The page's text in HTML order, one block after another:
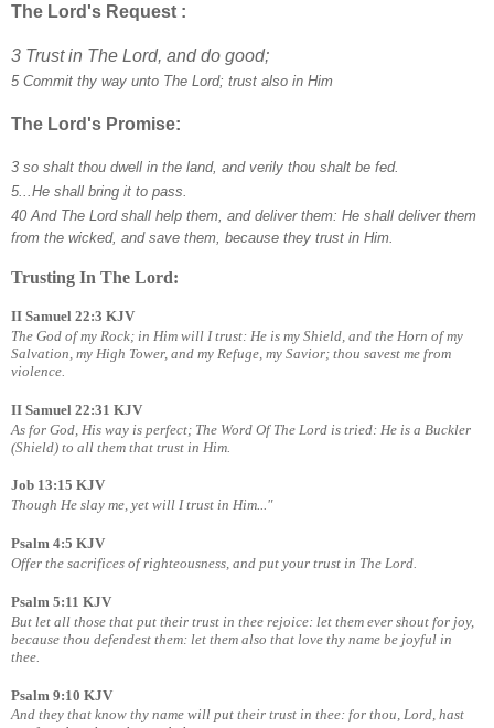
The Lord's Request :
3 Trust in The Lord, and do good;
5 Commit thy way unto The Lord; trust also in Him
The Lord's Promise:
3 so shalt thou dwell in the land, and verily thou shalt be fed.
5...He shall bring it to pass.
40 And The Lord shall help them, and deliver them: He shall deliver them
from the wicked, and save them, because they trust in Him.
Trusting In The Lord:
II Samuel 22:3 KJV
The God of my Rock; in Him will I trust: He is my Shield, and the Horn of my
Salvation, my High Tower, and my Refuge, my Savior; thou savest me from
violence.
II Samuel 22:31 KJV
As for God, His way is perfect; The Word Of The Lord is tried: He is a Buckler
(Shield) to all them that trust in Him.
Job 13:15 KJV
Though He slay me, yet will I trust in Him..."
Psalm 4:5 KJV
Offer the sacrifices of righteousness, and put your trust in The Lord.
Psalm 5:11 KJV
But let all those that put their trust in thee rejoice: let them ever shout for joy,
because thou defendest them: let them also that love thy name be joyful in
thee.
Psalm 9:10 KJV
And they that know thy name will put their trust in thee: for thou, Lord, hast